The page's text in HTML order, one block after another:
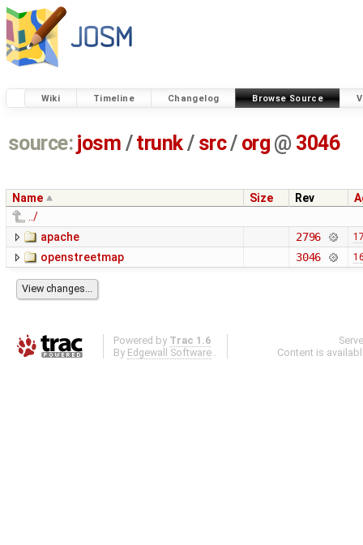
Wiki Timeline Changelog Browse Source
source: josm / trunk/ src/ org @ 3046
Name Size Rev
../
apache
2796
openstreetmap 3046
Powered by Trac 1.6
By Edgewall Software .
Content is